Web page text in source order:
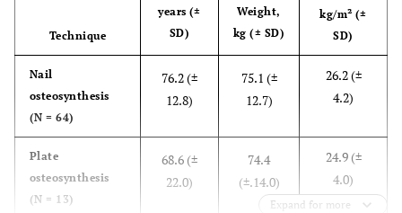
B:
lesser
trochanter
from
proximal
fragment
posterior-medial
buttress not intact –
comminution of
piriformis fossa / lesser
trochanter
(N=41)
Technique
years (±
SD)
Weight,
kg (± SD)
kg/m² (±
SD)
Nail
osteosynthesis
(N = 64)
76.2 (±
12.8)
75.1 (±
12.7)
26.2 (±
4.2)
Plate
osteosynthesis
(N = 13)
68.6 (±
22.0)
74.4
(±.14.0)
24.9 (±
4.0)
Expand for more